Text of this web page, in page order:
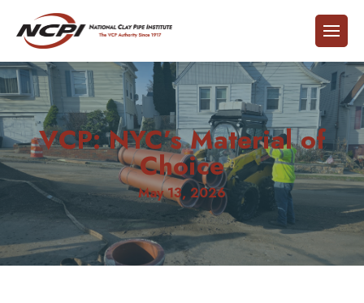
VCP: NYC’s Material of
Choice
May 13, 2026